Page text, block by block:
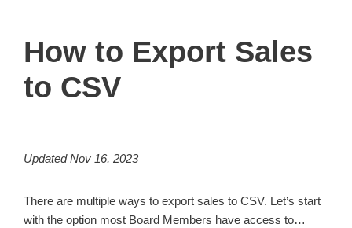
How to Export Sales
to CSV
Updated Nov 16, 2023
There are multiple ways to export sales to CSV. Let’s start
with the option most Board Members have access to…